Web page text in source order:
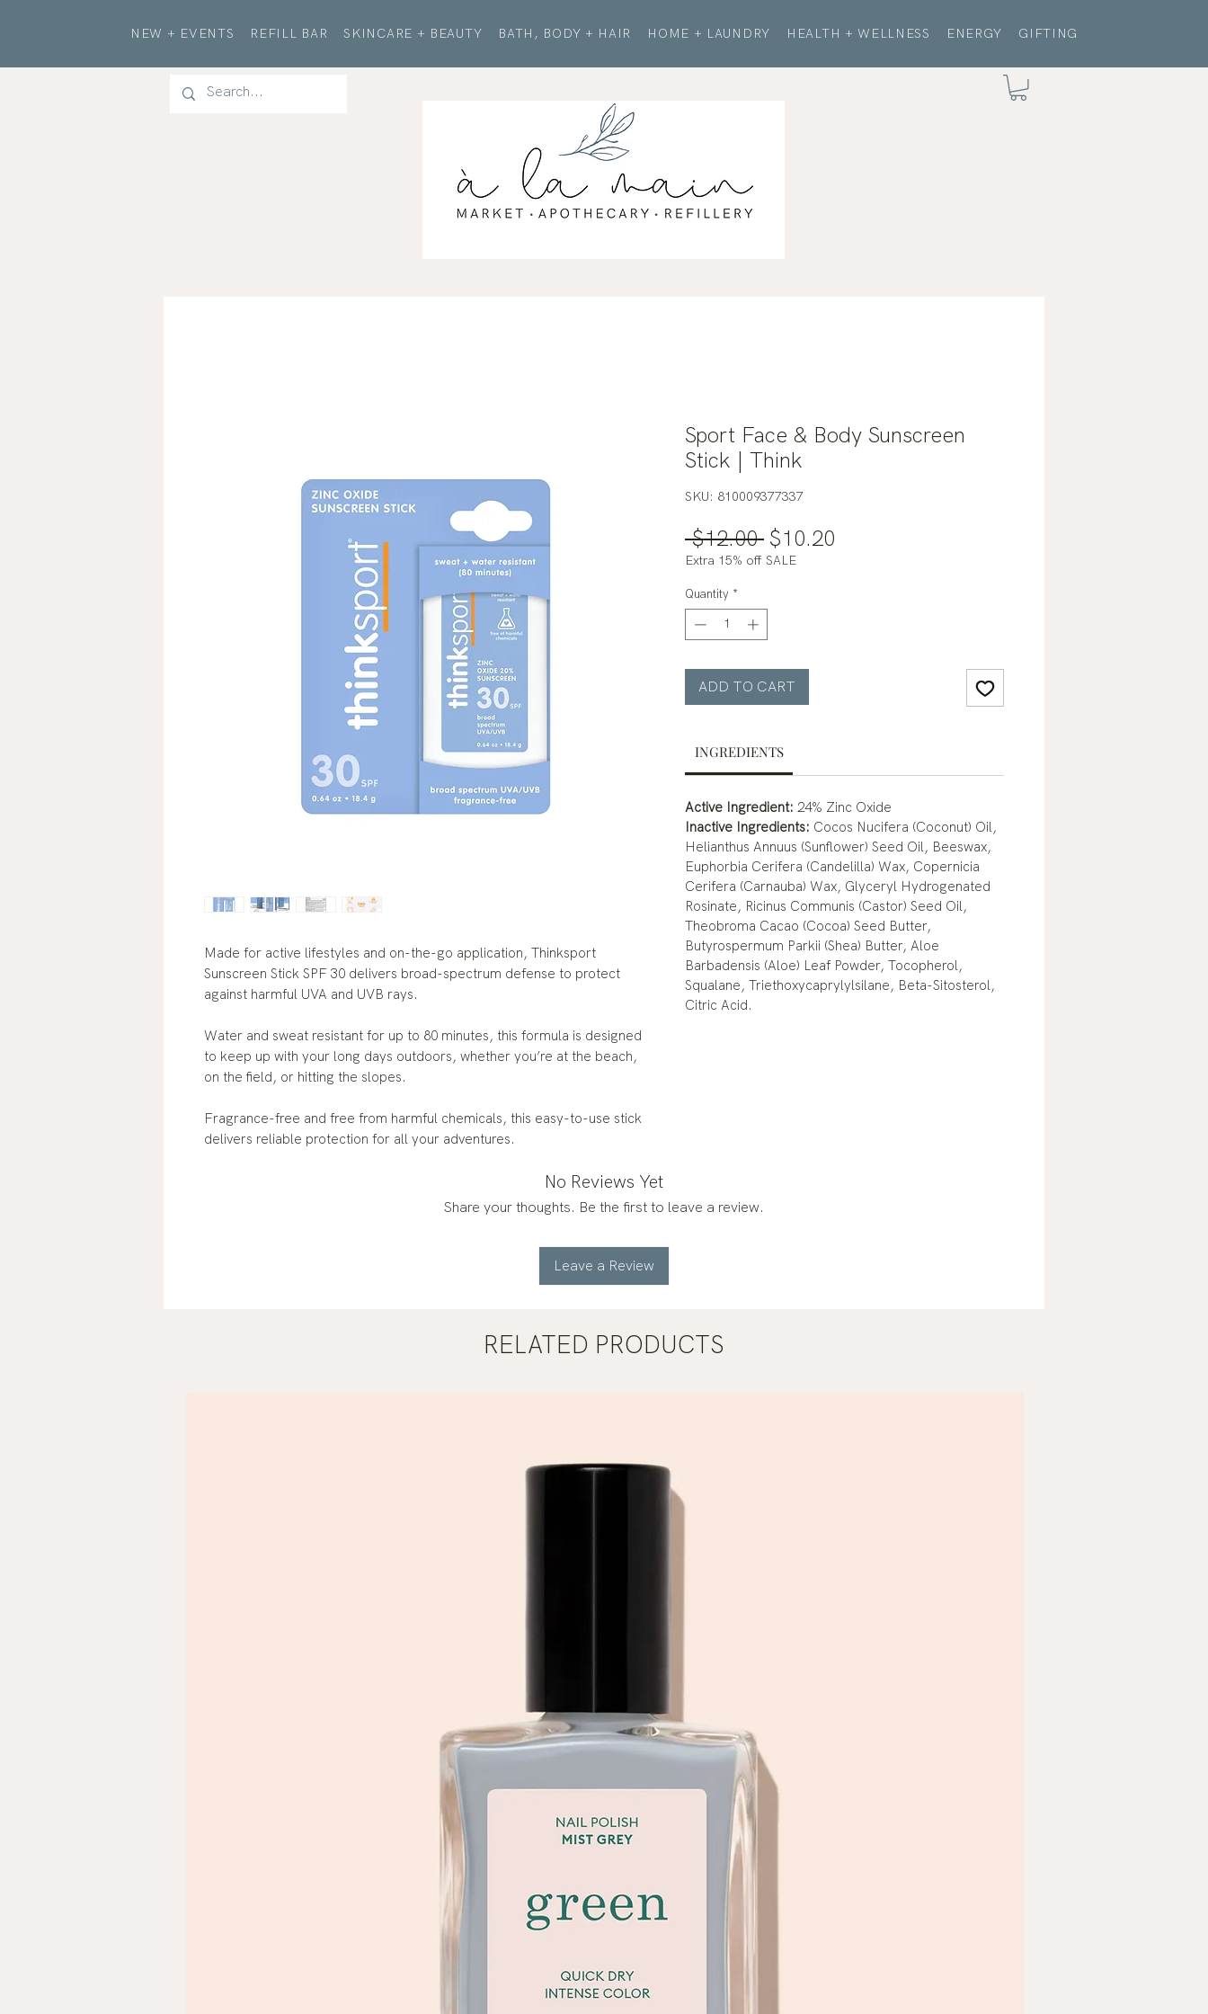
NEW + EVENTS REFILL BAR SKINCARE + BEAUTY BATH, BODY + HAIR HOME + LAUNDRY HEALTH + WELLNESS ENERGY GIFTING
Made for active lifestyles and on-the-go application, Thinksport
Sunscreen Stick SPF 30 delivers broad-spectrum defense to protect
against harmful UVA and UVB rays.
Water and sweat resistant for up to 80 minutes, this formula is designed
to keep up with your long days outdoors, whether you’re at the beach,
on the field, or hitting the slopes.
Fragrance-free and free from harmful chemicals, this easy-to-use stick
delivers reliable protection for all your adventures.
Sport Face & Body Sunscreen
Stick | Think
SKU: 810009377337
$12.00 Regular
Price
$10.20
Extra 15% off SALE
Quantity *
ADD TO CART
INGREDIENTS
Active Ingredient: 24% Zinc Oxide
Inactive Ingredients: Cocos Nucifera (Coconut) Oil,
Helianthus Annuus (Sunflower) Seed Oil, Beeswax,
Euphorbia Cerifera (Candelilla) Wax, Copernicia
Cerifera (Carnauba) Wax, Glyceryl Hydrogenated
Rosinate, Ricinus Communis (Castor) Seed Oil,
Theobroma Cacao (Cocoa) Seed Butter,
Butyrospermum Parkii (Shea) Butter, Aloe
Barbadensis (Aloe) Leaf Powder, Tocopherol,
Squalane, Triethoxycaprylylsilane, Beta-Sitosterol,
Citric Acid.
No Reviews Yet
Share your thoughts. Be the first to leave a review.
Leave a Review
RELATED PRODUCTS